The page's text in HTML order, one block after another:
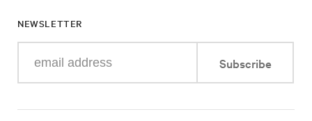
NEWSLETTER
your
mail
Subscribe